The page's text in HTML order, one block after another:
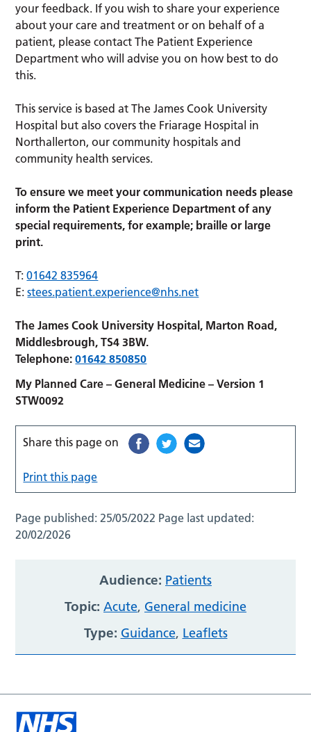
your feedback. If you wish to share your experience
about your care and treatment or on behalf of a
patient, please contact The Patient Experience
Department who will advise you on how best to do
this.
This service is based at The James Cook University
Hospital but also covers the Friarage Hospital in
Northallerton, our community hospitals and
community health services.
To ensure we meet your communication needs please
inform the Patient Experience Department of any
special requirements, for example; braille or large
print.
T:01642 835964
E:stees.patient.experience@nhs.net
The James Cook University Hospital, Marton Road,
Middlesbrough, TS4 3BW.
Telephone:01642 850850
My Planned Care – General Medicine – Version 1
STW0092
Share this page on
Print this page
Page published:25/05/2022 Page last updated:
20/02/2026
Audience: Patients
Topic: Acute, General medicine
Type: Guidance, Leaflets